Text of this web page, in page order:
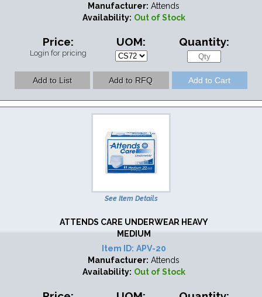
Manufacturer: Attends
Availability: Out of Stock
Price:
Login for pricing
UOM: Quantity:
See Item Details
ATTENDS CARE UNDERWEAR HEAVY
MEDIUM
Item ID: APV-20
Manufacturer: Attends
Availability: Out of Stock